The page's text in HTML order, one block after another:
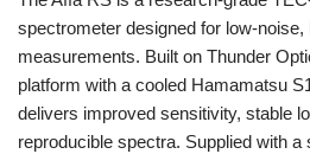
spectrometer designed for low-
measurements. Built on Thunder
platform with a cooled Hamamatsu
delivers improved sensitivity, stable
reproducible spectra. Supplied with a